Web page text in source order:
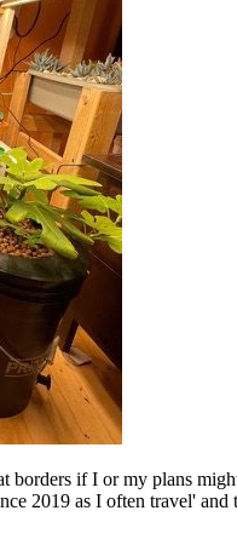
borders if I or my plans
2019 as I often travel'